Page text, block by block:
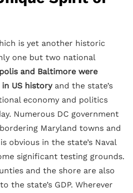
is yet another historic
one but two national
and Baltimore were
US historyand the state’s
economy and politics
Numerous DC government
Maryland towns and
obvious in the state’s Naval
significant testing grounds.
and the shore are also
the state’s GDP. Wherever